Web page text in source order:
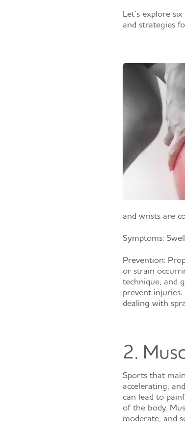
Let’s explore
and strategies
and wrists are
Symptoms:
Prevention:
or strain
technique, and
prevent injuries.
dealing with
2.
Sports that
accelerating,
can lead to
of the body.
moderate, and